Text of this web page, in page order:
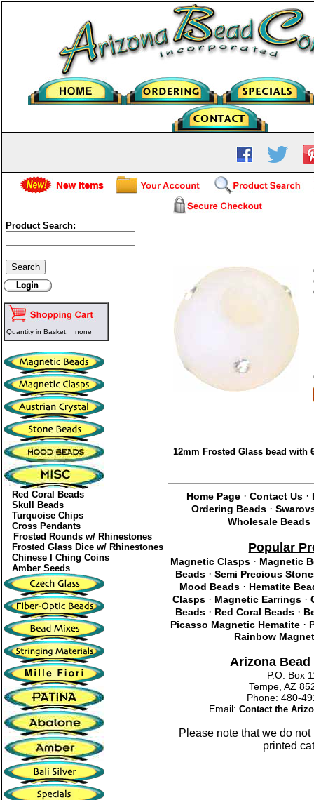
Product Search:
Quantity in Basket: none
Red Coral Beads
Skull Beads
Turquoise Chips
Cross Pendants
Frosted Rounds w/ Rhinestones
Frosted Glass Dice w/ Rhinestones
Chinese I Ching Coins
Amber Seeds
12mm Frosted Glass bead with
Home Page · Contact Us ·
Ordering Beads ·
Wholesale Beads
Popular
Magnetic Clasps · Magnetic
Beads · Semi Precious
Mood Beads · Hematite
Clasps · Magnetic Earrings ·
Beads · Red Coral Beads ·
Picasso Magnetic Hematite ·
Rainbow
Arizona
P.O. Box
Tempe, AZ
Phone: 480-
Email: Contact the
Please note that we do
printed